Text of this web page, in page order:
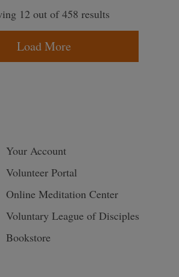
12 out of 458 results
Load More
Your Account
Volunteer Portal
Online Meditation Center
Voluntary League of Disciples
Bookstore